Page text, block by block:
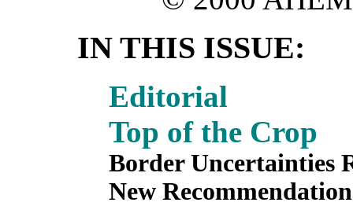
IN THIS ISSUE:
Editorial
Top of the Crop
Border Uncertainties
New